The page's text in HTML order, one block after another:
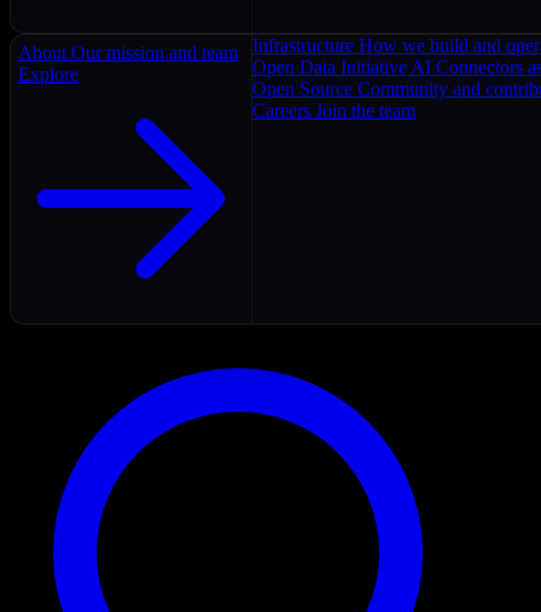
About Our mission and team
Explore
Infrastructure How we build and
Open Data Initiative AI Connectors
Open Source Community and
Careers Join the team